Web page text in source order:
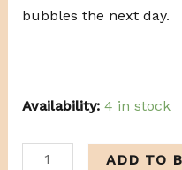
bubbles the next day.
Availability: 4 in stock
ADD TO